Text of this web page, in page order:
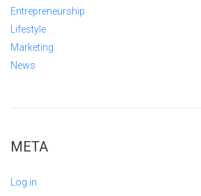
Entrepreneurship
Lifestyle
Marketing
News
META
Log in